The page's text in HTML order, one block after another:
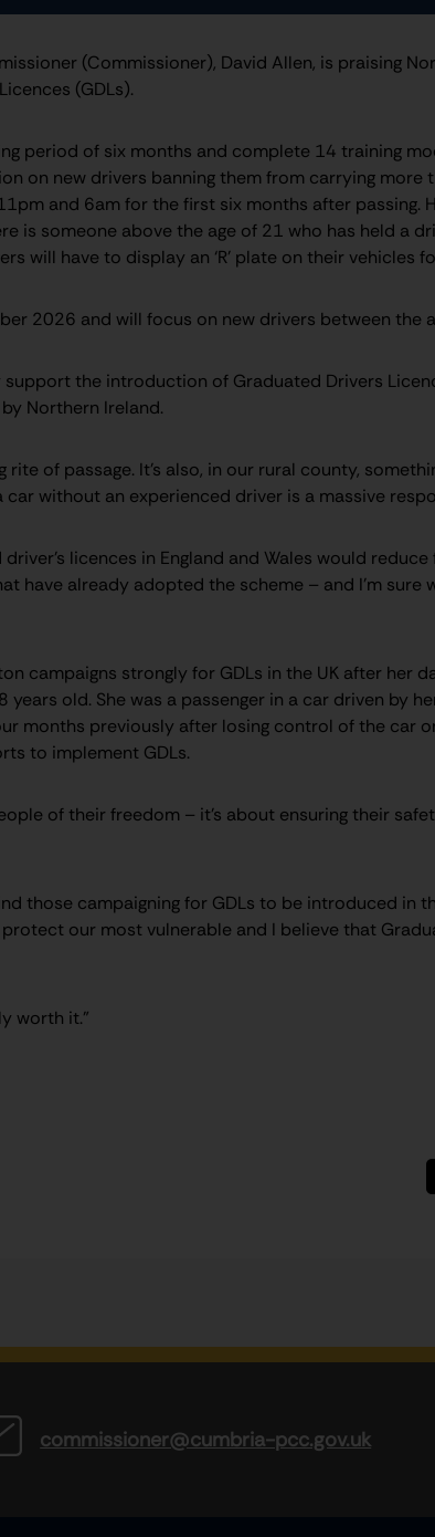
(Commissioner), David Allen, is praising
(GDLs).
period of six months and complete 14 training
on new drivers banning them from carrying more
and 6am for the first six months after passing.
is someone above the age of 21 who has held a
will have to display an ‘R’ plate on their vehicles
2026 and will focus on new drivers between the
support the introduction of Graduated Drivers
Northern Ireland.
rite of passage. It’s also, in our rural county,
car without an experienced driver is a massive
licences in England and Wales would
have already adopted the scheme – and I’m sure
campaigns strongly for GDLs in the UK after her
old. She was a passenger in a car driven by
months previously after losing control of the car
to implement GDLs.
of their freedom – it’s about ensuring their
those campaigning for GDLs to be introduced in
our most vulnerable and I believe that
worth it.”
commissioner@cumbria-pcc.gov.uk